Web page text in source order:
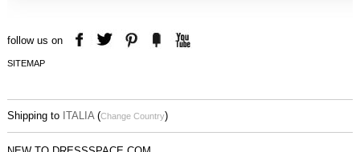
follow us on
SITEMAP
Shipping to ITALIA (Change Country)